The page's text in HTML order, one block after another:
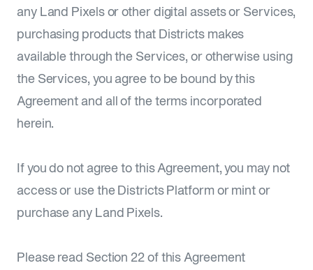
any Land Pixels or other digital assets or Services,
purchasing products that Districts makes
available through the Services, or otherwise using
the Services, you agree to be bound by this
Agreement and all of the terms incorporated
herein.
If you do not agree to this Agreement, you may not
access or use the Districts Platform or mint or
purchase any Land Pixels.
Please read Section 22 of this Agreement